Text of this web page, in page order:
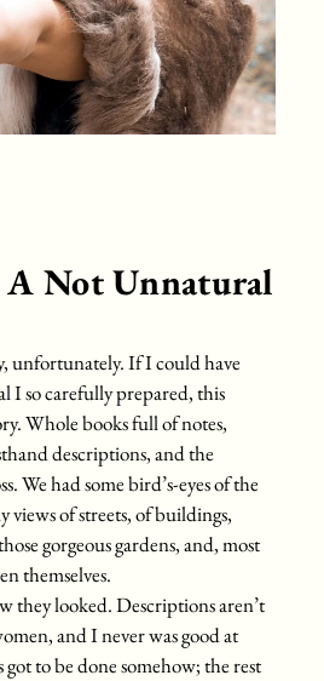
Not Unnatural
unfortunately. If I could have
I so carefully prepared, this
Whole books full of notes,
descriptions, and the
We had some bird’s-eyes of the
views of streets, of buildings,
gorgeous gardens, and, most
themselves.
they looked. Descriptions aren’t
and I never was good at
to be done somehow; the rest